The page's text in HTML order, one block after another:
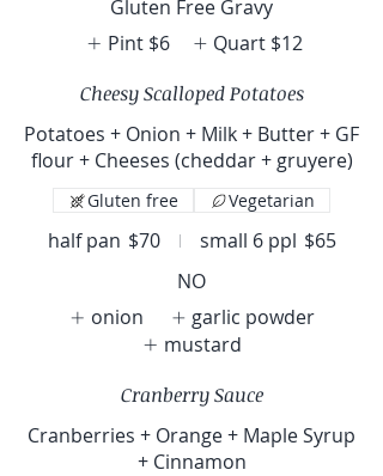
Gluten Free Gravy
Pint $6 Quart $12
Cheesy Scalloped Potatoes
Potatoes + Onion + Milk + Butter + GF
flour + Cheeses (cheddar + gruyere)
half pan $70 small 6 ppl $65
Gluten free Vegetarian
NO
onion
garlic powder
mustard
Cranberry Sauce
Cranberries + Orange + Maple Syrup
+ Cinnamon